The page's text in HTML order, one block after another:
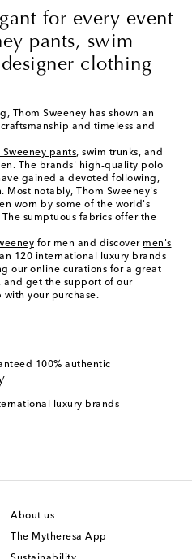
for every event
pants, swim
clothing
Thom Sweeney has shown an
and timeless and
Sweeney pants, swim trunks, and
The brands' high-quality polo
gained a devoted following,
notably, Thom Sweeney's
worn by some of the world's
sumptuous fabrics offer the
for men and discover men's
120 international luxury brands
our online curations for a great
and get the support of our
with your purchase.
100% authentic
luxury brands
About us
The Mytheresa App